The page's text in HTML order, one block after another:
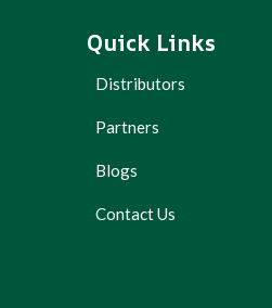
Quick Links
Distributors
Partners
Blogs
Contact Us